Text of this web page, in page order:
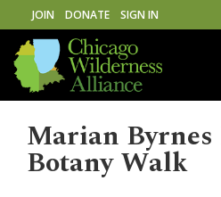
JOIN DONATE SIGN IN
Marian
Botany Walk